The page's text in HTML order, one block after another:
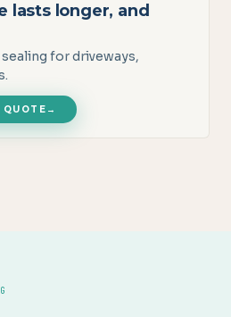
lasts longer, and
for driveways,
QUOTE →